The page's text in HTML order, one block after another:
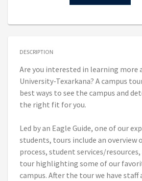
DESCRIPTION
Are you interested in learning more
University-Texarkana? A campus
best ways to see the campus and
the right fit for you.
Led by an Eagle Guide, one of our
students, tours include an overview
process, student services/
tour highlighting some of our
campus. After the tour we have staff